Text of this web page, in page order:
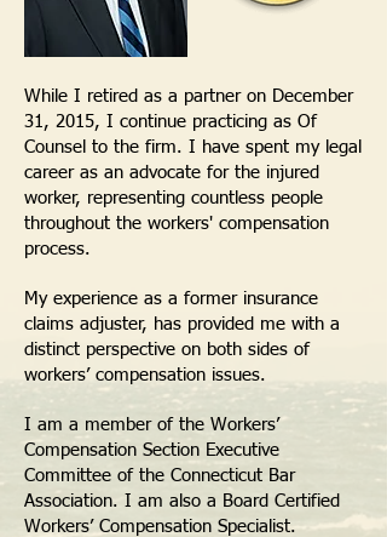
While I retired as a partner on December
31, 2015, I continue practicing as Of
Counsel to the firm. I have spent my legal
career as an advocate for the injured
worker, representing countless people
throughout the workers' compensation
process.
My experience as a former insurance
claims adjuster, has provided me with a
distinct perspective on both sides of
workers’ compensation issues.
I am a member of the Workers’
Compensation Section Executive
Committee of the Connecticut Bar
Association. I am also a Board Certified
Workers’ Compensation Specialist.